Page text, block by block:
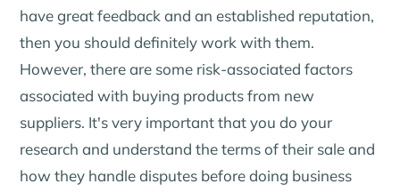
have great feedback and an established reputation,
then you should definitely work with them.
However, there are some risk-associated factors
associated with buying products from new
suppliers. It's very important that you do your
research and understand the terms of their sale and
how they handle disputes before doing business